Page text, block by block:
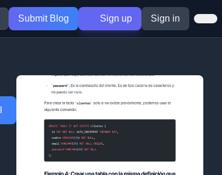
Submit Blog Sign up Sign in